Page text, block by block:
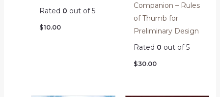
Rated 0 out of 5
$10.00
Companion – Rules
of Thumb for
Preliminary Design
Rated 0 out of 5
$30.00